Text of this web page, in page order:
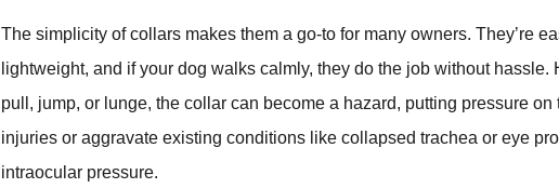
The simplicity of collars makes them a go-to for many owners. They’re
lightweight, and if your dog walks calmly, they do the job without hassle.
pull, jump, or lunge, the collar can become a hazard, putting pressure
injuries or aggravate existing conditions like collapsed trachea or eye
intraocular pressure.